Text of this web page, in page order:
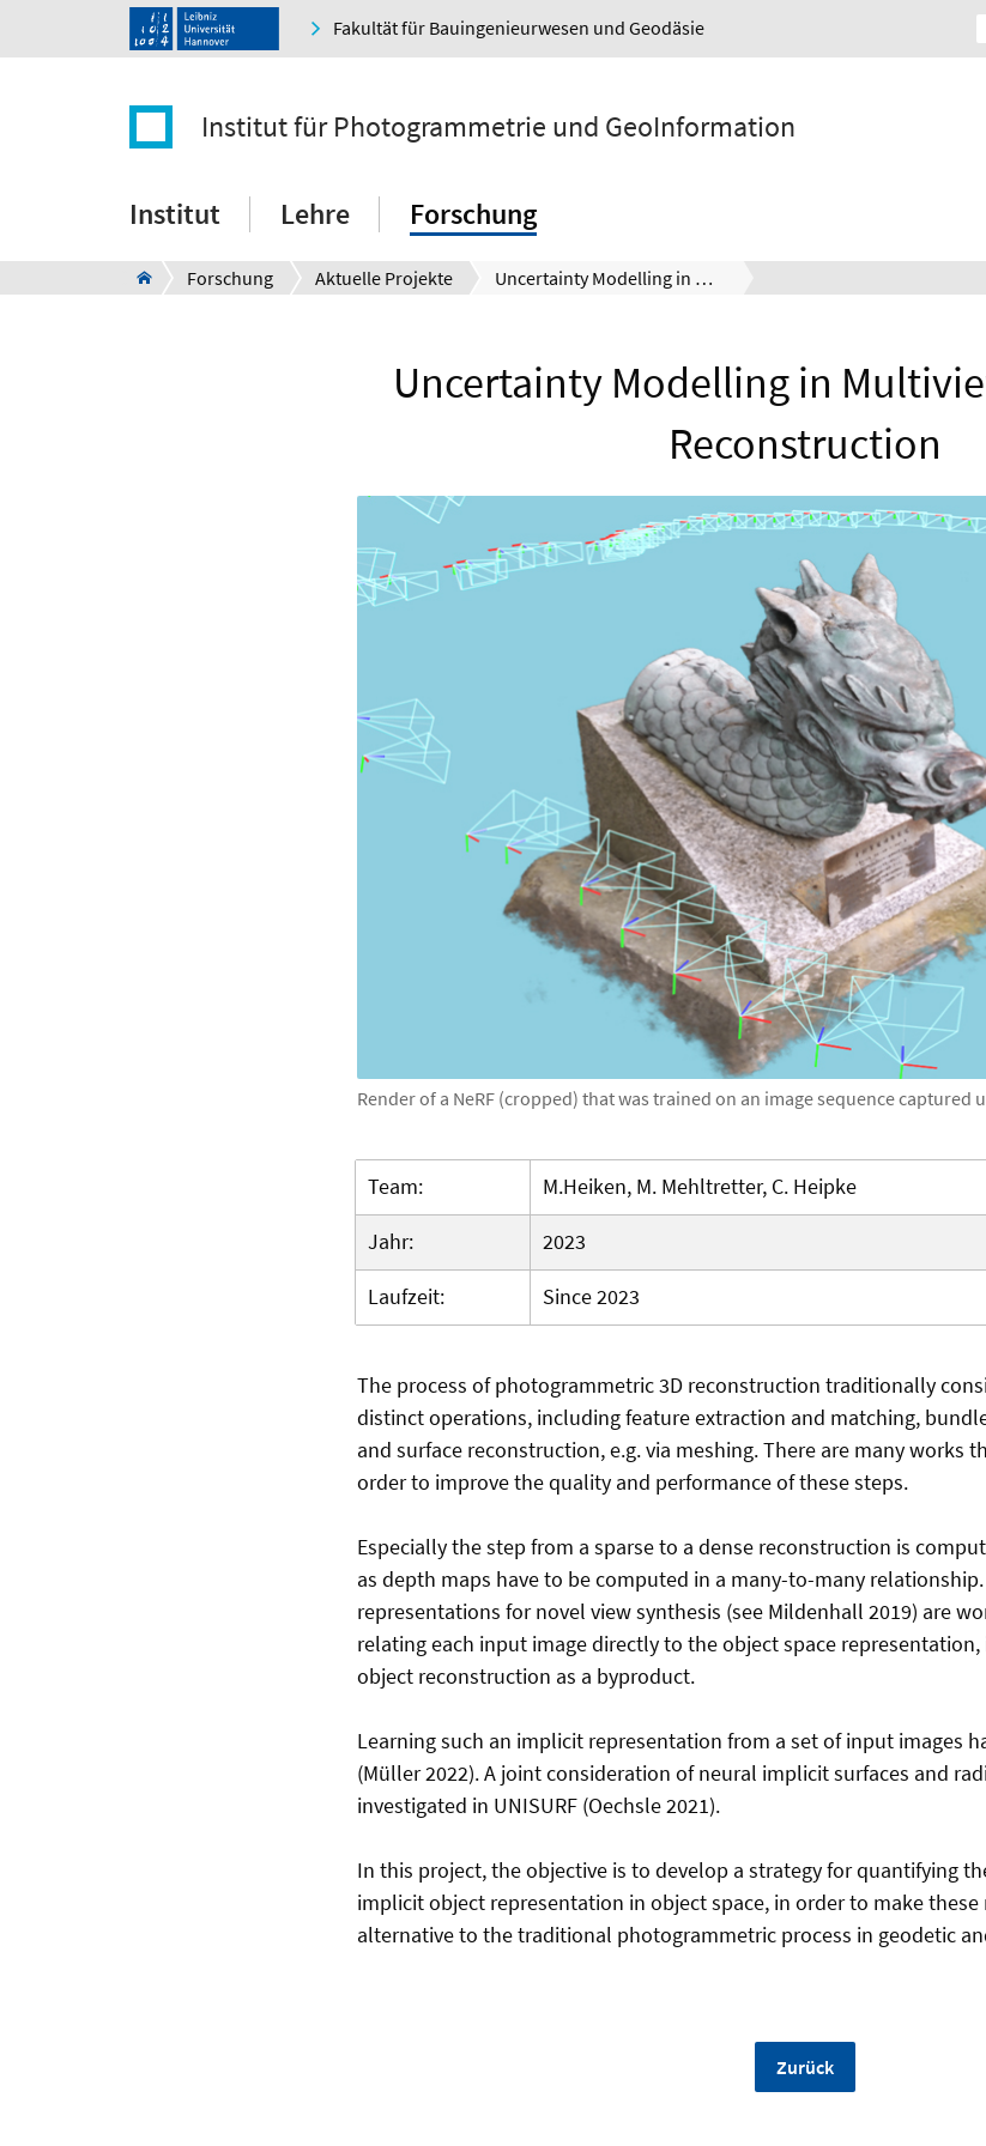
Fakultät für Bauingenieurwesen und Geodäsie
Institut für Photogrammetrie und GeoInformation
Institut Lehre Forschung
Forschung Aktuelle Projekte Uncertainty Modelling in Multiview Implicit 3D Reconstruction
Uncertainty Modelling in
Reconstruction
Render of a NeRF (cropped) that was trained on an image sequence captured
Team:
M.Heiken, M. Mehltretter, C. Heipke
Jahr:
2023
Laufzeit:
Since 2023
The process of photogrammetric 3D reconstruction traditionally
distinct operations, including feature extraction and matching,
and surface reconstruction, e.g. via meshing. There are many works
order to improve the quality and performance of these steps.
Especially the step from a sparse to a dense reconstruction is
as depth maps have to be computed in a many-to-many
representations for novel view synthesis (see Mildenhall 2019) are
relating each input image directly to the object space representation,
object reconstruction as a byproduct.
Learning such an implicit representation from a set of input images
(Müller 2022). A joint consideration of neural implicit surfaces and
investigated in UNISURF (Oechsle 2021).
In this project, the objective is to develop a strategy for quantifying
implicit object representation in object space, in order to make
alternative to the traditional photogrammetric process in geodetic
Zurück